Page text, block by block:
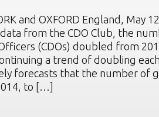
and OXFORD England, May
from the CDO Club, the
(CDOs) doubled from
a trend of doubling
forecasts that the number of
to […]